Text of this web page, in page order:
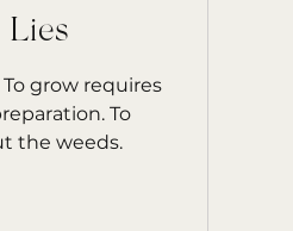
Lies
grow requires
To
the weeds.